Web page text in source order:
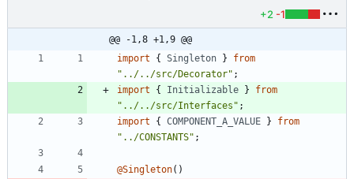
+2 -1
@@ -1,8 +1,9 @@
import
{ Singleton }
from
"../../src/Decorator" ;
import
{ Initializable }
from
"../../src/Interfaces" ;
import
{ COMPONENT_A_VALUE }
from
"../CONSTANTS" ;
@Singleton( )